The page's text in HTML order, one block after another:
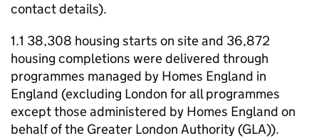
contact details).
1.1 38,308 housing starts on site and 36,872
housing completions were delivered through
programmes managed by Homes England in
England (excluding London for all programmes
except those administered by Homes England on
behalf of the Greater London Authority (GLA)).